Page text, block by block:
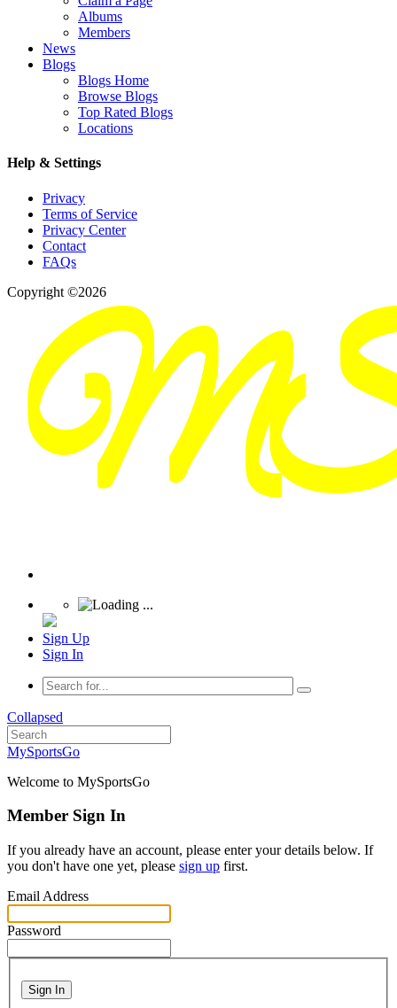
Albums
Members
News
Blogs
Blogs Home
Browse Blogs
Top Rated Blogs
Locations
Help & Settings
Privacy
Terms of Service
Privacy Center
Contact
FAQs
Copyright ©2026
Sign Up
Sign In
Collapsed
MySportsGo
Welcome to MySportsGo
Member Sign In
If you already have an account, please enter your details below. If
you don't have one yet, please sign up first.
Email Address
Password
Sign In